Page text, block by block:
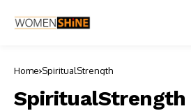
Home SpiritualStrength
SpiritualStrength